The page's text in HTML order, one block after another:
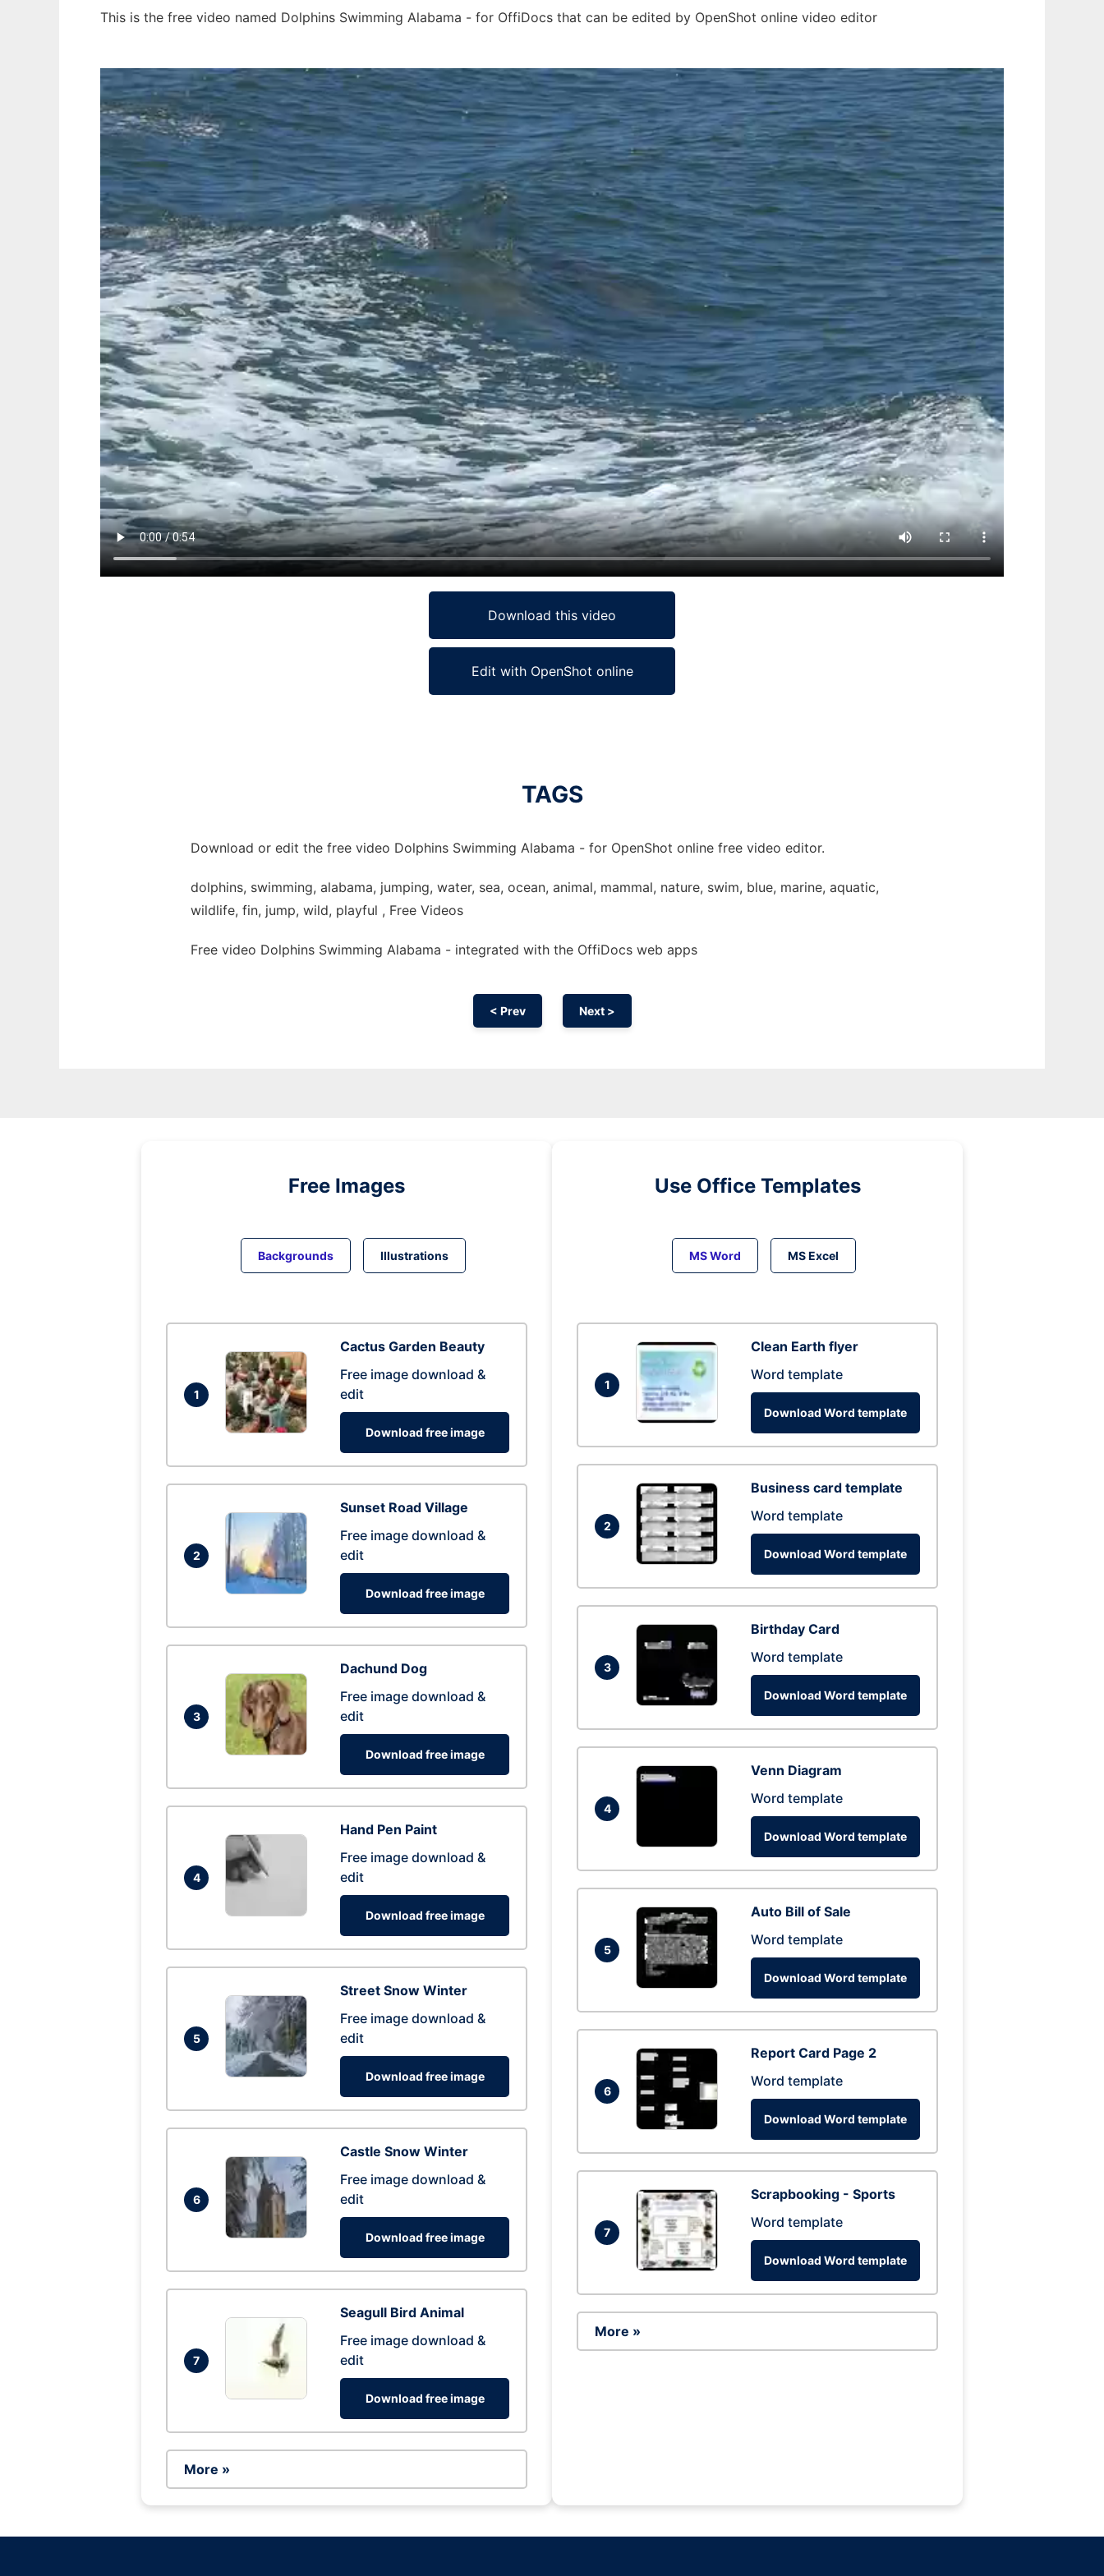
This is the free video named Dolphins Swimming Alabama - for OffiDocs that can be edited by OpenShot online video editor
Ad
Download this video
Edit with OpenShot online
TAGS
Download or edit the free video Dolphins Swimming Alabama - for OpenShot online free video editor.
dolphins, swimming, alabama, jumping, water, sea, ocean, animal, mammal, nature, swim, blue, marine, aquatic,
wildlife, fin, jump, wild, playful , Free Videos
Free video Dolphins Swimming Alabama - integrated with the OffiDocs web apps
< Prev Next >
Free Images
Backgrounds Illustrations
1
Cactus Garden Beauty
Free image download &
edit
Download free image
2
Sunset Road Village
Free image download &
edit
Download free image
3
Dachund Dog
Free image download &
edit
Download free image
4
Hand Pen Paint
Free image download &
edit
Download free image
5
Street Snow Winter
Free image download &
edit
Download free image
6
Castle Snow Winter
Free image download &
edit
Download free image
7
Seagull Bird Animal
Free image download &
edit
Download free image
More »
Use Office Templates
MS Word MS Excel
1
Clean Earth flyer
Word template
Download Word template
2
Business card template
Word template
Download Word template
3
Birthday Card
Word template
Download Word template
4
Venn Diagram
Word template
Download Word template
5
Auto Bill of Sale
Word template
Download Word template
6
Report Card Page 2
Word template
Download Word template
7
Scrapbooking - Sports
Word template
Download Word template
More »